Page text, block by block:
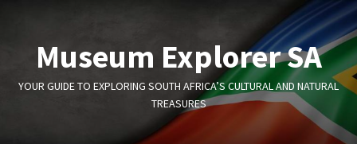
contentMuseum Explorer SA
YOUR GUIDE TO EXPLORING SOUTH AFRICA’S CULTURAL AND NATURAL
TREASURES